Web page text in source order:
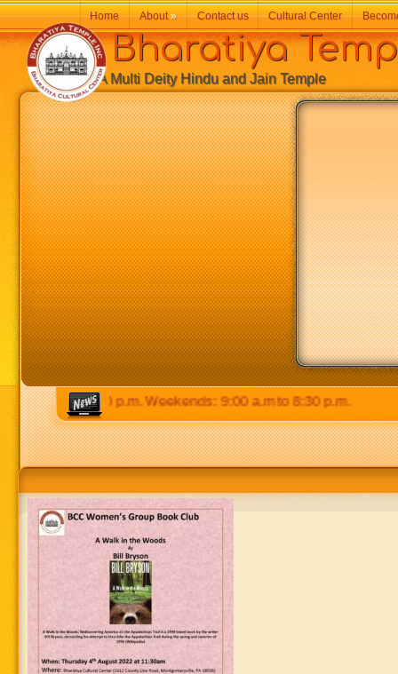
p.m to 8:30 p.m. Weekends: 9:00 a.m to 8:30 p.m.
Bharatiya
A Multi Deity Hindu and Jain Temple
Home About» Contact us Cultural Center